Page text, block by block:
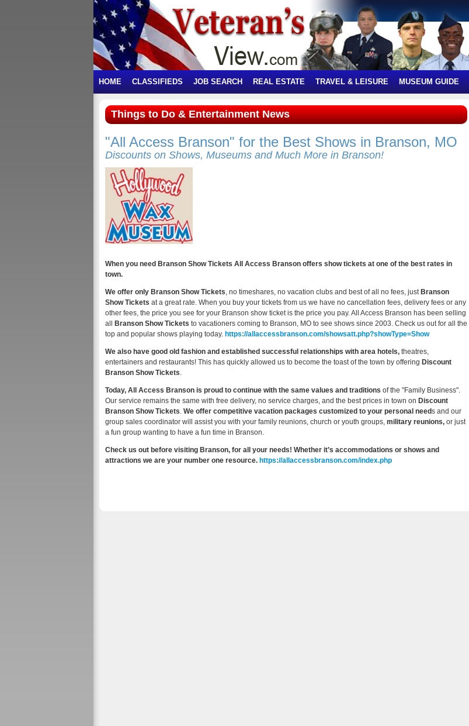
HOME CLASSIFIEDS JOB SEARCH REAL ESTATE TRAVEL & LEISURE MUSEUM GUIDE
Things to Do & Entertainment News
"All Access Branson" for the Best Shows in Branson, MO
Discounts on Shows, Museums and Much More in Branson!
When you need Branson Show Tickets All Access Branson offers show tickets at one of the best rates in
town.
We offer only Branson Show Tickets, no timeshares, no vacation clubs and best of all no fees, justBranson
Show Tickets at a great rate. When you buy your tickets from us we have no cancellation fees, delivery fees or any
other fees, the price you see for your Branson show ticket is the price you pay. All Access Branson has been selling
all
Branson Show Tickets to vacationers coming to Branson, MO to see shows since 2003. Check us out for all the
top and popular shows playing today. https://allaccessbranson.com/showsatt.php?showType=Show
We also have good old fashion and established successful relationships with area hotels, theatres,
entertainers and restaurants! This has quickly allowed us to become the toast of the town by offering Discount
Branson Show Tickets.
Today, All Access Branson is proud to continue with the same values and traditions of the "Family Business".
Our service remains the same with free delivery, no service charges, and the best prices in town on Discount
Branson Show Tickets. We offer competitive vacation packages customized to your personal needs and our
group sales coordinator will assist you with your family reunions, church or youth groups, military reunions, or just
a fun group wanting to have a fun time in Branson.
Check us out before visiting Branson, for all your needs! Whether it’s accommodations or shows and
attractions we are your number one resource. https://allaccessbranson.com/index.php